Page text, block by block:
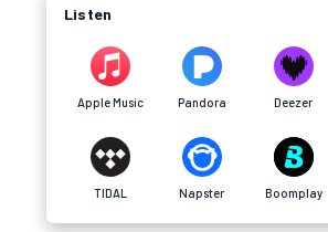
Listen
Apple Music Pandora Deezer
TIDAL Napster Boomplay